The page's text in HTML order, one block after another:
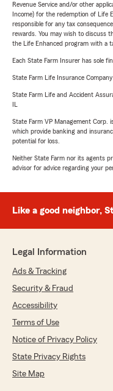
Revenue Service and/or other
Income) for the redemption of Life
responsible for any tax
rewards. You may wish to discuss
the Life Enhanced program with a
Each State Farm Insurer has sole
State Farm Life Insurance
State Farm Life and Accident
State Farm VP Management Corp.
which provide banking and
potential for loss.
Neither State Farm nor its agents
advisor for advice regarding your
Like a good neighbor,
Legal Information
Ads & Tracking
Security & Fraud
Accessibility
Terms of Use
Notice of Privacy Policy
State Privacy Rights
Site Map